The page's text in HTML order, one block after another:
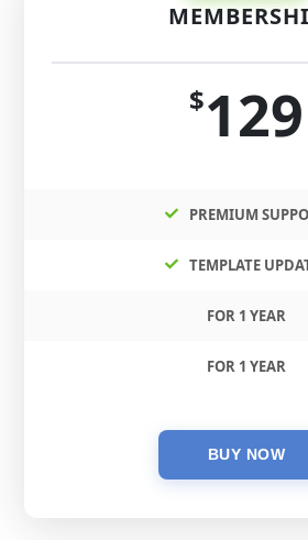
$129
PREMIUM
TEMPLATE
FOR 1 YEAR
FOR 1 YEAR